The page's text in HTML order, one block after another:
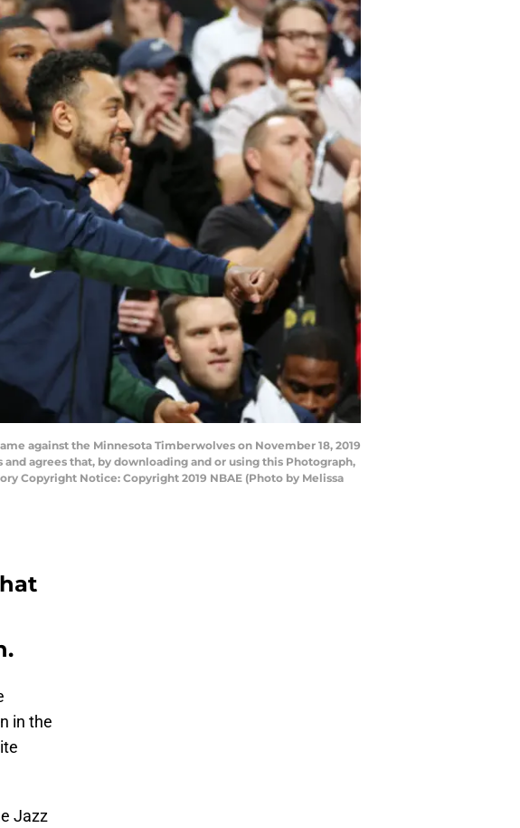
against the Minnesota Timberwolves on November 18, 2019
and agrees that, by downloading and or using this Photograph,
Copyright Notice: Copyright 2019 NBAE (Photo by Melissa
in the
Jazz